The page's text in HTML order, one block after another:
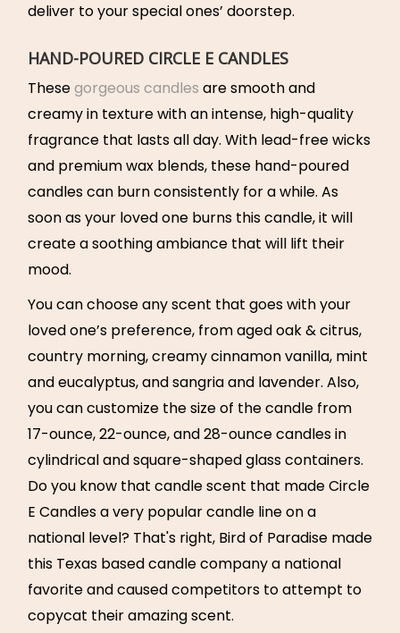
deliver to your special ones’ doorstep.
HAND-POURED CIRCLE E CANDLES
Thesegorgeous candles are smooth and
creamy in texture with an intense, high-quality
fragrance that lasts all day. With lead-free wicks
and premium wax blends, these hand-poured
candles can burn consistently for a while. As
soon as your loved one burns this candle, it will
create a soothing ambiance that will lift their
mood.
You can choose any scent that goes with your
loved one’s preference, from aged oak & citrus,
country morning, creamy cinnamon vanilla, mint
and eucalyptus, and sangria and lavender. Also,
you can customize the size of the candle from
17-ounce, 22-ounce, and 28-ounce candles in
cylindrical and square-shaped glass containers.
Do you know that candle scent that made Circle
E Candles a very popular candle line on a
national level? That's right, Bird of Paradise made
this Texas based candle company a national
favorite and caused competitors to attempt to
copycat their amazing scent.